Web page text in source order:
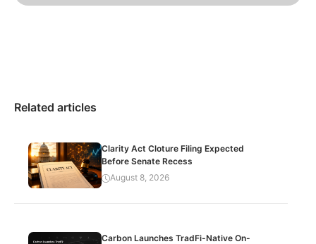
Related articles
Clarity Act Cloture Filing Expected
Before Senate Recess
August 8, 2026
Carbon Launches TradFi-Native On-